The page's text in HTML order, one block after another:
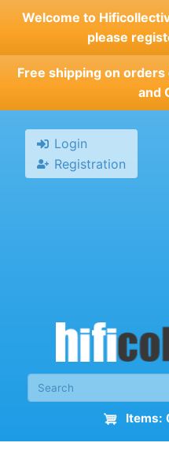
Skip
main
content
Welcome to
please
Free shipping on
and
Login
Registration
Items: